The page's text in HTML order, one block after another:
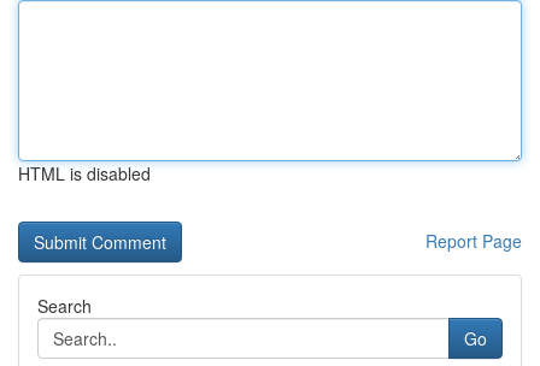
HTML is disabled
Report Page
Search
Go